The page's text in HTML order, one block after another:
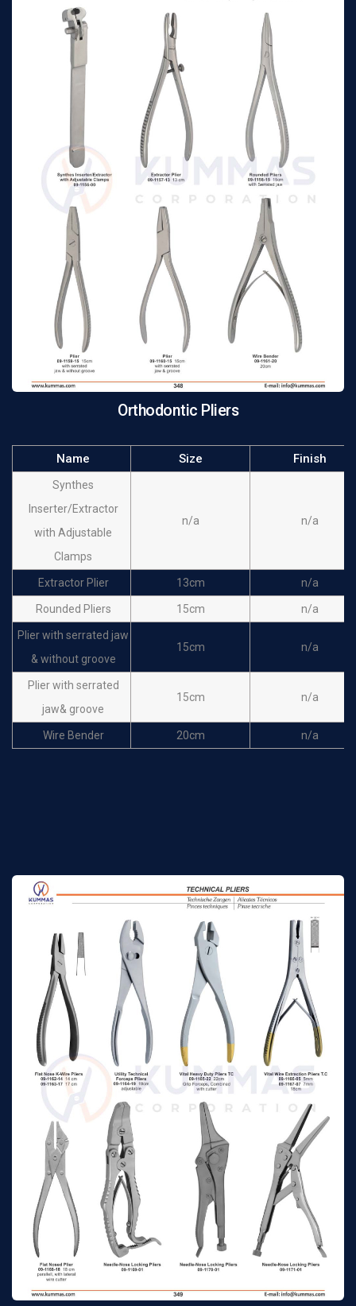
Orthodontic Pliers
Name Size Finish
Synthes
Inserter/Extractor
with Adjustable
Clamps
n/a n/a
Extractor Plier 13cm n/a
Rounded Pliers 15cm n/a
Plier with serrated jaw
& without groove
15cm n/a
Plier with serrated
jaw& groove
15cm n/a
Wire Bender 20cm n/a